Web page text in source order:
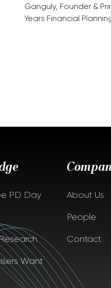
Ganguly, Founder &
Years Financial
PD Day
Want
About Us
People
Contact